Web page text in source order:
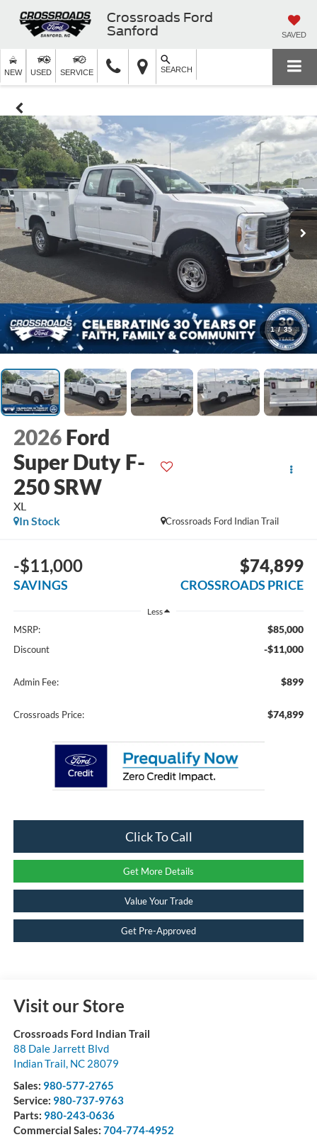
Crossroads Ford
Sanford
SAVED
NEW USED SERVICE SEARCH
1 / 35
2026 Ford
Super Duty F-
250 SRW
XL
Crossroads Ford Indian Trail
In Stock
-$11,000
SAVINGS
$74,899
CROSSROADS PRICE
Less
MSRP: $85,000
Discount -$11,000
Admin Fee: $899
Crossroads Price: $74,899
Click To Call
Get More Details
Value Your Trade
Get Pre-Approved
Visit our Store
Crossroads Ford Indian Trail
88 Dale Jarrett Blvd
Indian Trail, NC 28079
Sales: 980-577-2765
Service: 980-737-9763
Parts: 980-243-0636
Commercial Sales: 704-774-4952